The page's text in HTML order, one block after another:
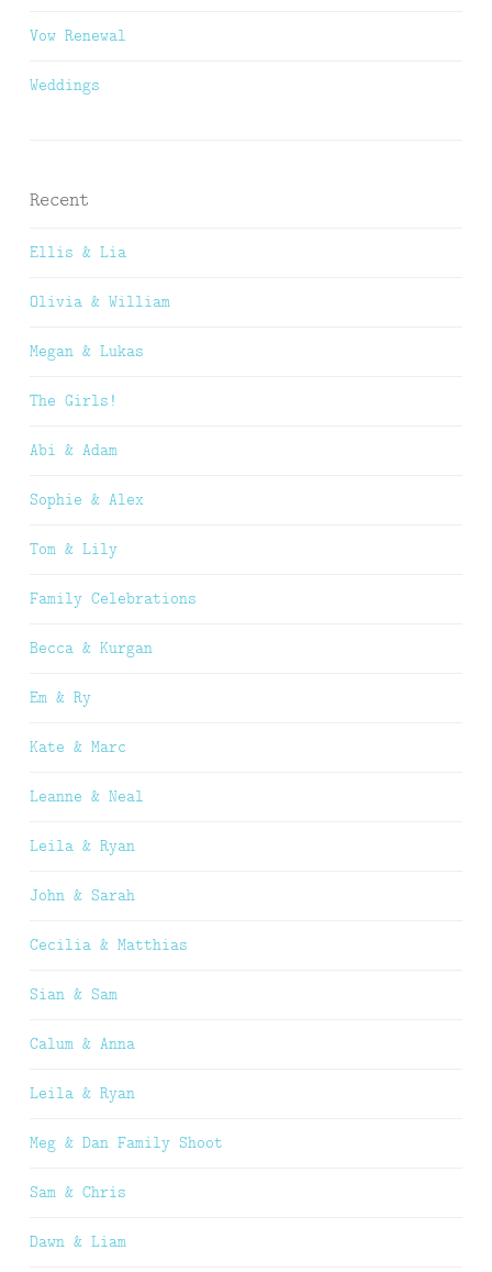
Vow Renewal
Weddings
Recent
Ellis & Lia
Olivia & William
Megan & Lukas
The Girls!
Abi & Adam
Sophie & Alex
Tom & Lily
Family Celebrations
Becca & Kurgan
Em & Ry
Kate & Marc
Leanne & Neal
Leila & Ryan
John & Sarah
Cecilia & Matthias
Sian & Sam
Calum & Anna
Leila & Ryan
Meg & Dan Family Shoot
Sam & Chris
Dawn & Liam